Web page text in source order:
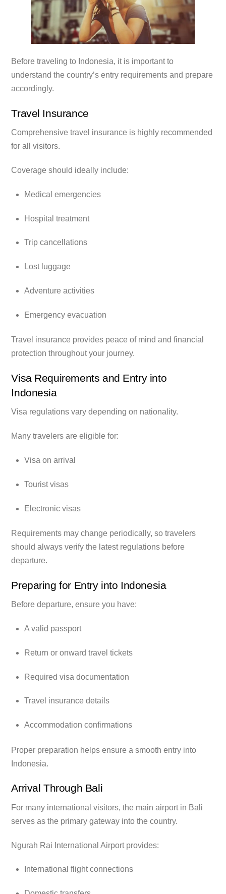
Before traveling to Indonesia, it is important to
understand the country’s entry requirements and prepare
accordingly.
Travel Insurance
Comprehensive travel insurance is highly recommended
for all visitors.
Coverage should ideally include:
Medical emergencies
Hospital treatment
Trip cancellations
Lost luggage
Adventure activities
Emergency evacuation
Travel insurance provides peace of mind and financial
protection throughout your journey.
Visa Requirements and Entry into
Indonesia
Visa regulations vary depending on nationality.
Many travelers are eligible for:
Visa on arrival
Tourist visas
Electronic visas
Requirements may change periodically, so travelers
should always verify the latest regulations before
departure.
Preparing for Entry into Indonesia
Before departure, ensure you have:
A valid passport
Return or onward travel tickets
Required visa documentation
Travel insurance details
Accommodation confirmations
Proper preparation helps ensure a smooth entry into
Indonesia.
Arrival Through Bali
For many international visitors, the main airport in Bali
serves as the primary gateway into the country.
Ngurah Rai International Airport provides:
International flight connections